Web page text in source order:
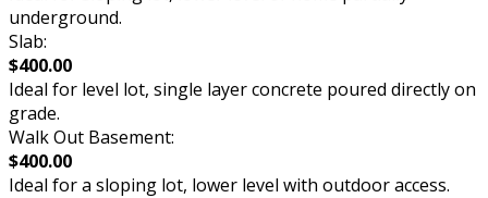
underground.
Slab:
$400.00
Ideal for level lot, single layer concrete poured directly on
grade.
Walk Out Basement:
$400.00
Ideal for a sloping lot, lower level with outdoor access.